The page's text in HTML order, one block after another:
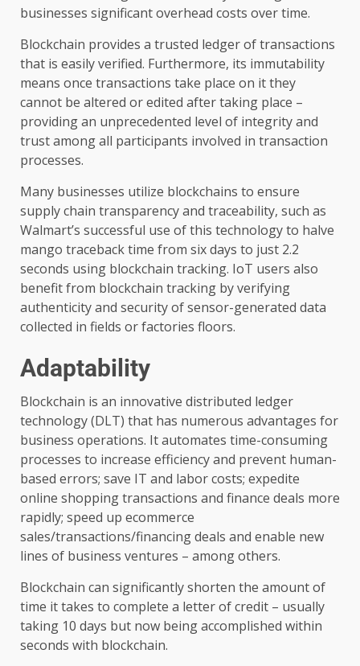
businesses significant overhead costs over time.
Blockchain provides a trusted ledger of transactions
that is easily verified. Furthermore, its immutability
means once transactions take place on it they
cannot be altered or edited after taking place –
providing an unprecedented level of integrity and
trust among all participants involved in transaction
processes.
Many businesses utilize blockchains to ensure
supply chain transparency and traceability, such as
Walmart’s successful use of this technology to halve
mango traceback time from six days to just 2.2
seconds using blockchain tracking. IoT users also
benefit from blockchain tracking by verifying
authenticity and security of sensor-generated data
collected in fields or factories floors.
Adaptability
Blockchain is an innovative distributed ledger
technology (DLT) that has numerous advantages for
business operations. It automates time-consuming
processes to increase efficiency and prevent human-
based errors; save IT and labor costs; expedite
online shopping transactions and finance deals more
rapidly; speed up ecommerce
sales/transactions/financing deals and enable new
lines of business ventures – among others.
Blockchain can significantly shorten the amount of
time it takes to complete a letter of credit – usually
taking 10 days but now being accomplished within
seconds with blockchain.